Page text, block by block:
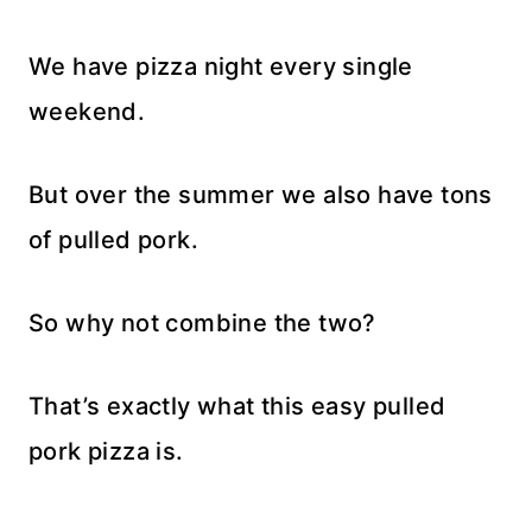
We have pizza night every single
weekend.
But over the summer we also have tons
of pulled pork.
So why not combine the two?
That’s exactly what this easy pulled
pork pizza is.